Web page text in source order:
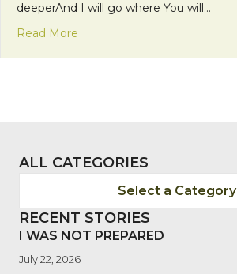
deeperAnd I will go where You will…
Read More
ALL CATEGORIES
Select a Category
RECENT STORIES
I WAS NOT PREPARED
July 22, 2026